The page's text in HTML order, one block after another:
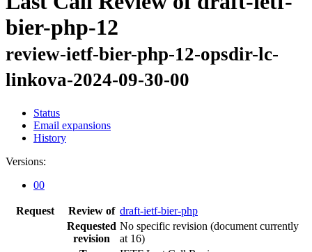
bier-php-12
review-ietf-bier-php-12-opsdir-lc-
linkova-2024-09-30-00
Status
Email expansions
History
Versions:
00
Request Review of draft-ietf-bier-php
Requested
revision
No specific revision (document currently
at 16)